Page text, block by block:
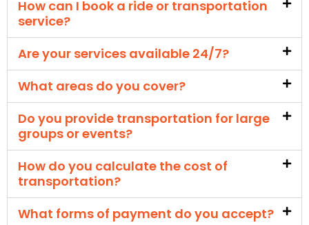
How can I book a ride or transportation
service?
Are your services available 24/7?
What areas do you cover?
Do you provide transportation for large
groups or events?
How do you calculate the cost of
transportation?
What forms of payment do you accept?